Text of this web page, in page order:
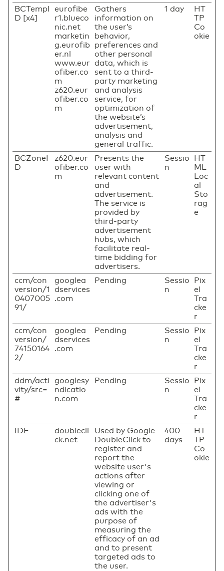
BCTempI
D [x4]
eurofibe
r1.blueco
nic.net
marketin
g.eurofib
er.nl
www.eur
ofiber.co
m
z620.eur
ofiber.co
m
Gathers
information on
the user’s
behavior,
preferences and
other personal
data, which is
sent to a third-
party marketing
and analysis
service, for
optimization of
the website’s
advertisement,
analysis and
general traffic.
1 day
HT
TP
Co
okie
BCZoneI
D
z620.eur
ofiber.co
m
Presents the
user with
relevant content
and
advertisement.
The service is
provided by
third-party
advertisement
hubs, which
facilitate real-
time bidding for
advertisers.
Sessio
n
HT
ML
Loc
al
Sto
rag
e
ccm/con
version/1
0407005
91/
googlea
dservices
.com
Pending
Sessio
n
Pix
el
Tra
cke
r
ccm/con
version/
74150164
2/
googlea
dservices
.com
Pending
Sessio
n
Pix
el
Tra
cke
r
ddm/acti
vity/src=
#
googlesy
ndicatio
n.com
Pending
Sessio
n
Pix
el
Tra
cke
r
IDE
doublecli
ck.net
Used by Google
DoubleClick to
register and
report the
website user's
actions after
viewing or
clicking one of
the advertiser's
ads with the
purpose of
measuring the
efficacy of an ad
and to present
targeted ads to
the user.
400
days
HT
TP
Co
okie